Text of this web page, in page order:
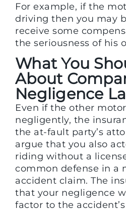
For example, if the
driving then you may
receive some
the seriousness of his
What You
About
Negligence
Even if the other
negligently, the
the at-fault party’s
argue that you also
riding without a
common defense in a
accident claim. The
that your negligence
factor to the